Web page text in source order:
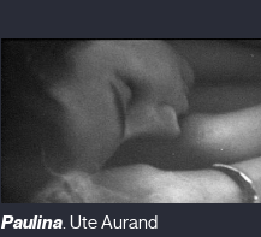
Paulina. Ute Aurand